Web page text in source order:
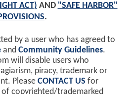
ACT) AND "SAFE HARBOR"
.
by a user who has agreed to
and Community Guidelines.
will disable users who
piracy, trademark or
Please CONTACT US for
copyrighted/trademarked